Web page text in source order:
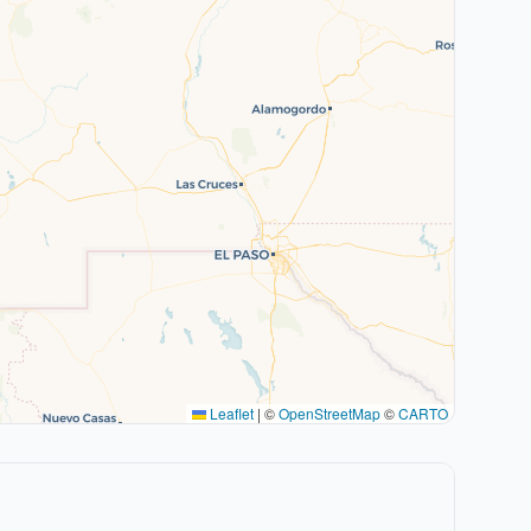
Leaflet | ©OpenStreetMap©CARTO